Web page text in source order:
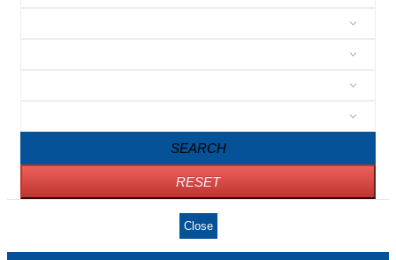
SEARCH
RESET
Close